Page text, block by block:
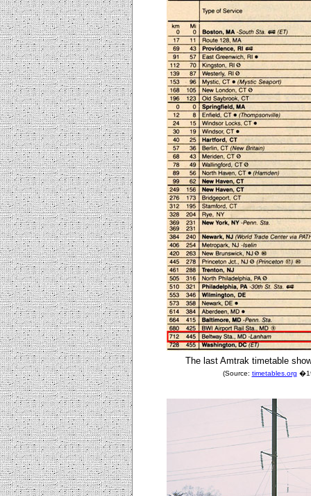
The last Amtrak timetable
(Source: timetables.org